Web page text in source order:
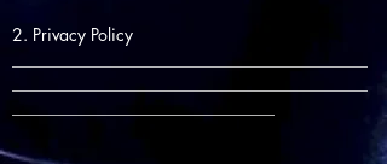
2. Privacy Policy